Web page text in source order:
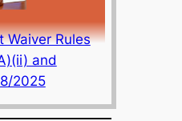
Waiver Rules
and
2025